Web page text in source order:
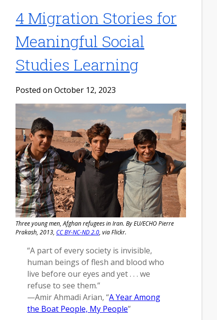
4 Migration Stories for
Meaningful Social
Studies Learning
Posted on October 12, 2023
Three young men, Afghan refugees in Iran. By EU/ECHO Pierre
Prakash, 2013, CC BY-NC-ND 2.0, via Flickr.
“A part of every society is invisible,
human beings of flesh and blood who
live before our eyes and yet . . . we
refuse to see them.”
—Amir Ahmadi Arian, “A Year Among
the Boat People, My People”